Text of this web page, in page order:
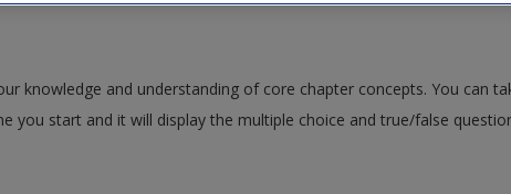
knowledge and understanding of core chapter concepts. You can
you start and it will display the multiple choice and true/false